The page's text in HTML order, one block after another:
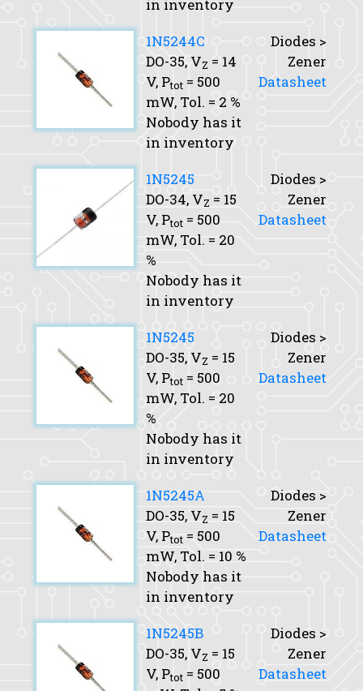
in inventory
1N5244C
DO-35, VZ = 14
V, Ptot = 500
mW, Tol. = 2 %
Nobody has it
in inventory
Diodes >
Zener
Datasheet
1N5245
DO-34, VZ = 15
V, Ptot = 500
mW, Tol. = 20
%
Nobody has it
in inventory
Diodes >
Zener
Datasheet
1N5245
DO-35, VZ = 15
V, Ptot = 500
mW, Tol. = 20
%
Nobody has it
in inventory
Diodes >
Zener
Datasheet
1N5245A
DO-35, VZ = 15
V, Ptot = 500
mW, Tol. = 10 %
Nobody has it
in inventory
Diodes >
Zener
Datasheet
1N5245B
DO-35, VZ = 15
V, Ptot = 500
Diodes >
Zener
Datasheet